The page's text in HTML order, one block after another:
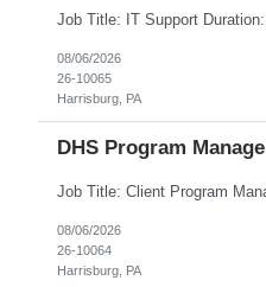
08/06/2026
26-10065
Harrisburg, PA
DHS Program
08/06/2026
26-10064
Harrisburg, PA